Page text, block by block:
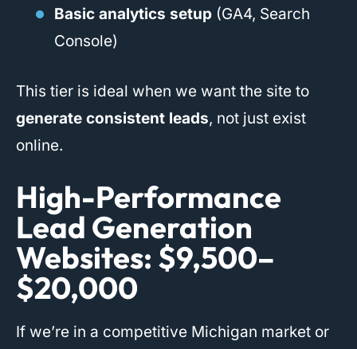
Basic analytics setup (GA4, Search
Console)
This tier is ideal when we want the site to
generate consistent leads, not just exist
online.
High-Performance
Lead Generation
Websites: $9,500–
$20,000
If we’re in a competitive Michigan market or